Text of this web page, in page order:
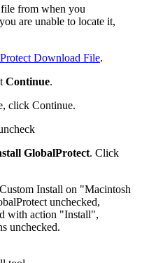
from when you
are unable to locate it,
Download File.
Continue.
click Continue.
GlobalProtect. Click